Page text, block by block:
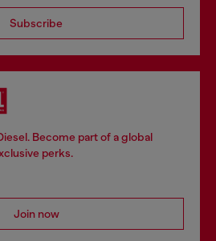
Subscribe
Become part of a global
perks.
Join now